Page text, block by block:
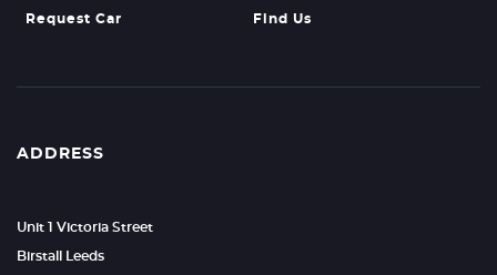
Request Car Find Us
ADDRESS
Unit 1 Victoria Street
Birstall Leeds